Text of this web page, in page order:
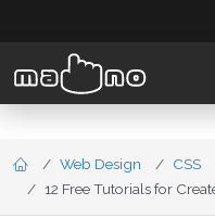
Web Design
CSS
12 Free Tutorials for